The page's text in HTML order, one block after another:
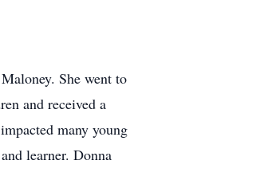
She went to
and received a
many young
learner. Donna